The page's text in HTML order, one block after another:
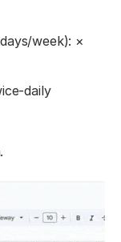
week): ×
daily